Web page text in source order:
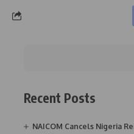
Recent Posts
NAICOM Cancels Nigeria